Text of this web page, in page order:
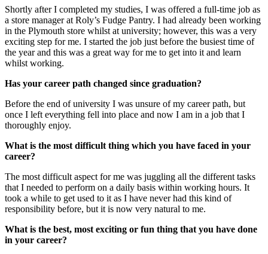
Shortly after I completed my studies, I was offered a full-time job as
a store manager at Roly’s Fudge Pantry. I had already been working
in the Plymouth store whilst at university; however, this was a very
exciting step for me. I started the job just before the busiest time of
the year and this was a great way for me to get into it and learn
whilst working.
Has your career path changed since graduation?
Before the end of university I was unsure of my career path, but
once I left everything fell into place and now I am in a job that I
thoroughly enjoy.
What is the most difficult thing which you have faced in your
career?
The most difficult aspect for me was juggling all the different tasks
that I needed to perform on a daily basis within working hours. It
took a while to get used to it as I have never had this kind of
responsibility before, but it is now very natural to me.
What is the best, most exciting or fun thing that you have done
in your career?